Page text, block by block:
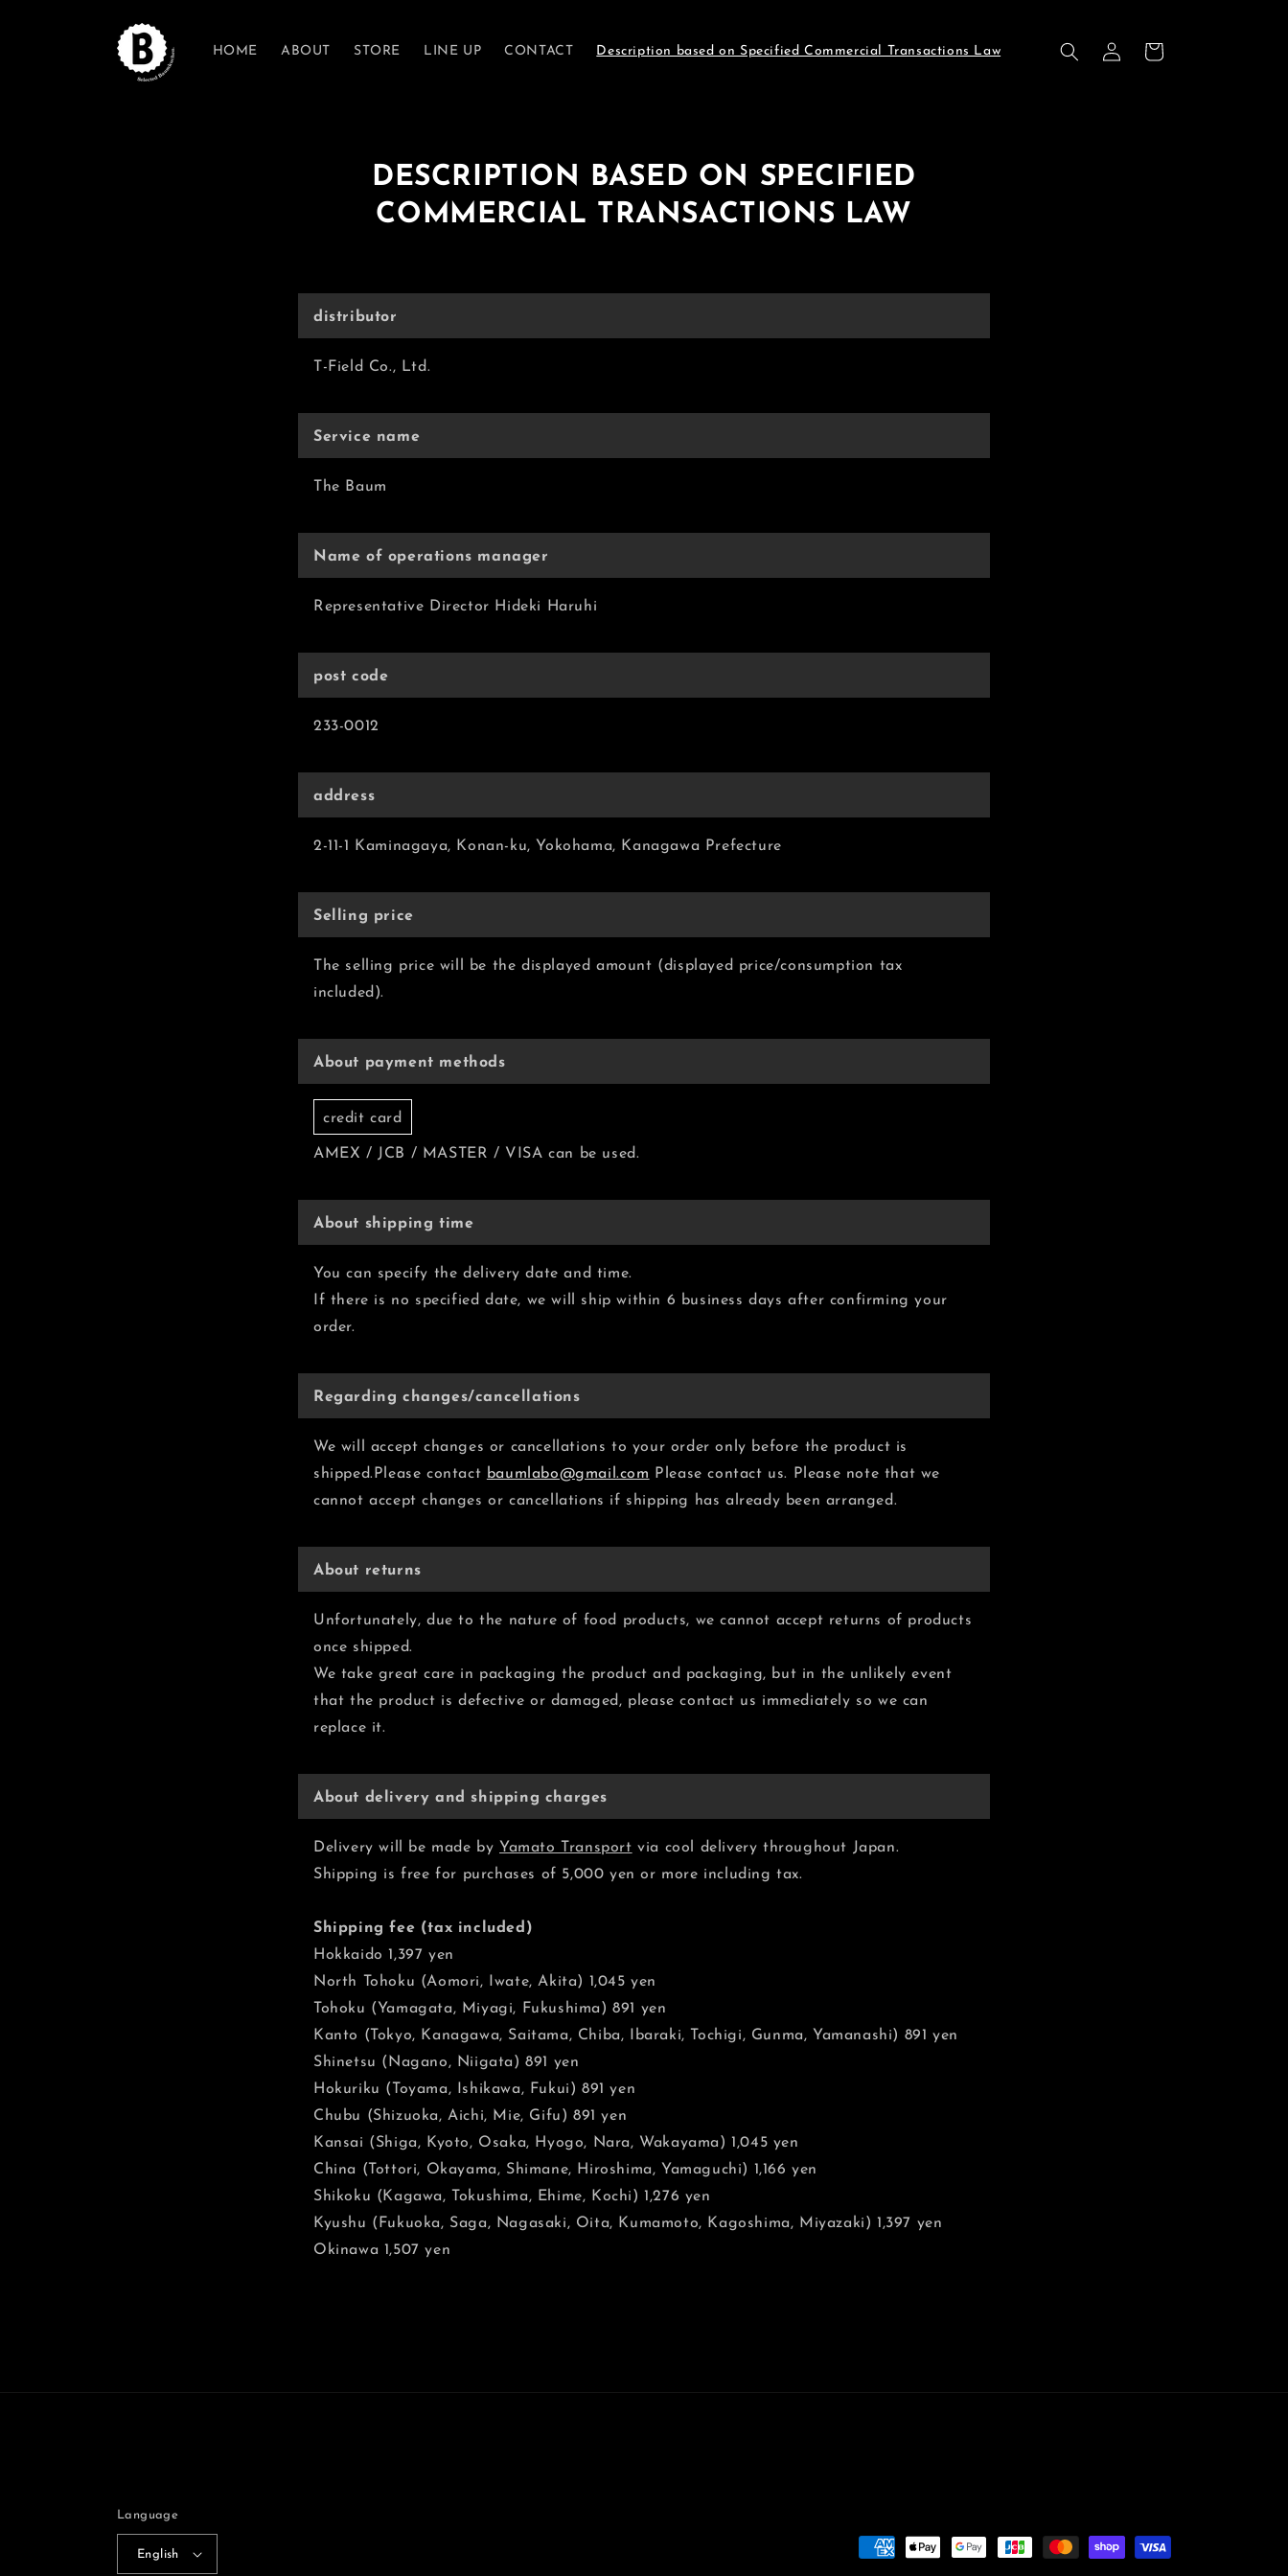
HOME
ABOUT STORE LINE UP CONTACT Description based on Specified Commercial Transactions Law
Log
in
Cart
DESCRIPTION BASED ON SPECIFIED
COMMERCIAL TRANSACTIONS LAW
distributor
T-Field Co., Ltd.
Service name
The Baum
Name of operations manager
Representative Director Hideki Haruhi
post code
233-0012
address
2-11-1 Kaminagaya, Konan-ku, Yokohama, Kanagawa Prefecture
Selling price
The selling price will be the displayed amount (displayed price/consumption tax
included).
About payment methods
credit card
AMEX / JCB / MASTER / VISA can be used.
About shipping time
You can specify the delivery date and time.
If there is no specified date, we will ship within 6 business days after confirming your
order.
Regarding changes/cancellations
We will accept changes or cancellations to your order only before the product is
shipped.Please contact baumlabo@gmail.com
Please contact us. Please note that we
cannot accept changes or cancellations if shipping has already been arranged.
About returns
Unfortunately, due to the nature of food products, we cannot accept returns of products
once shipped.
We take great care in packaging the product and packaging, but in the unlikely event
that the product is defective or damaged, please contact us immediately so we can
replace it.
About delivery and shipping charges
Delivery will be made by Yamato Transport via cool delivery throughout Japan.
Shipping is free for purchases of 5,000 yen or more including tax.
Shipping fee (tax included)
Hokkaido 1,397 yen
North Tohoku (Aomori, Iwate, Akita) 1,045 yen
Tohoku (Yamagata, Miyagi, Fukushima) 891 yen
Kanto (Tokyo, Kanagawa, Saitama, Chiba, Ibaraki, Tochigi, Gunma, Yamanashi) 891 yen
Shinetsu (Nagano, Niigata) 891 yen
Hokuriku (Toyama, Ishikawa, Fukui) 891 yen
Chubu (Shizuoka, Aichi, Mie, Gifu) 891 yen
Kansai (Shiga, Kyoto, Osaka, Hyogo, Nara, Wakayama) 1,045 yen
China (Tottori, Okayama, Shimane, Hiroshima, Yamaguchi) 1,166 yen
Shikoku (Kagawa, Tokushima, Ehime, Kochi) 1,276 yen
Kyushu (Fukuoka, Saga, Nagasaki, Oita, Kumamoto, Kagoshima, Miyazaki) 1,397 yen
Okinawa 1,507 yen
Language
English
Payment